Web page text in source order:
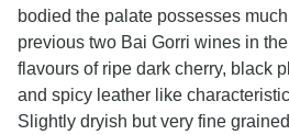
bodied the palate possesses
previous two Bai Gorri wines in
flavours of ripe dark cherry, black
and spicy leather like
Slightly dryish but very fine